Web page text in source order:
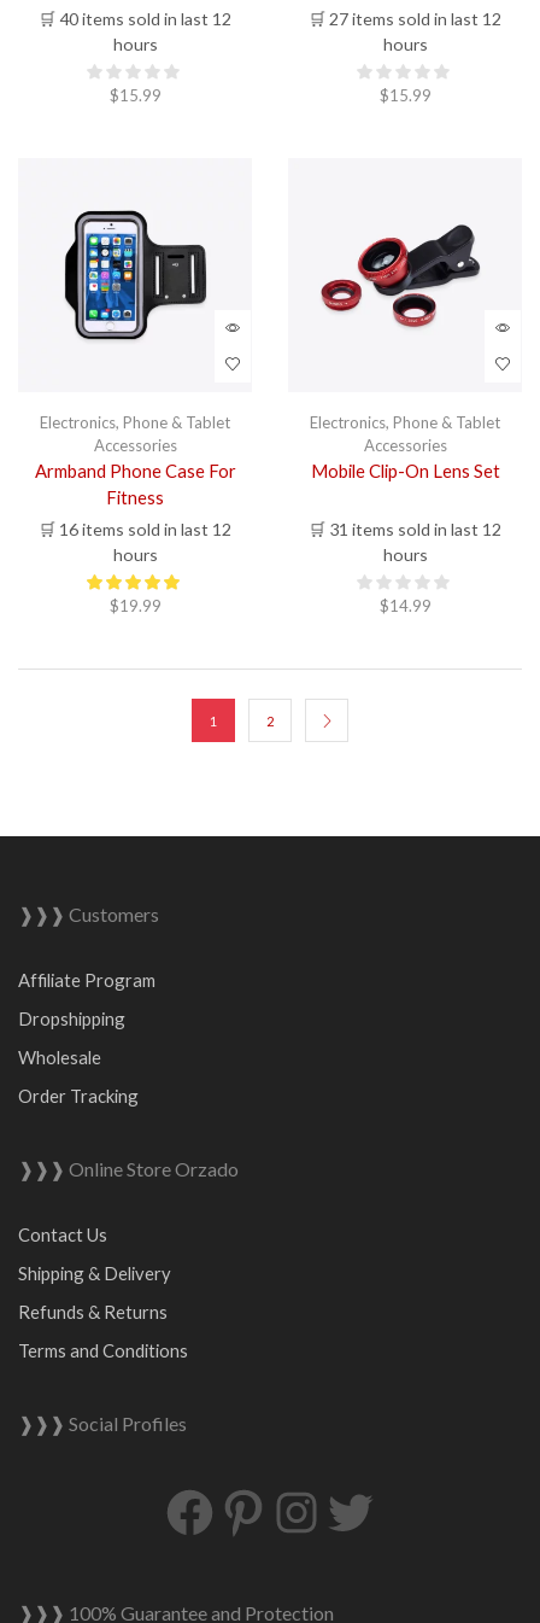
🛒 40 items sold in last 12
hours
$15.99
🛒 27 items sold in last 12
hours
$15.99
Electronics, Phone & Tablet
Accessories
Armband Phone Case For
Fitness
🛒 16 items sold in last 12
hours
$19.99
Electronics, Phone & Tablet
Accessories
Mobile Clip-On Lens Set
🛒 31 items sold in last 12
hours
$14.99
1 2
❱❱❱ Customers
Affiliate Program
Dropshipping
Wholesale
Order Tracking
❱❱❱ Online Store Orzado
Contact Us
Shipping & Delivery
Refunds & Returns
Terms and Conditions
❱❱❱ Social Profiles
❱❱❱ 100% Guarantee and Protection